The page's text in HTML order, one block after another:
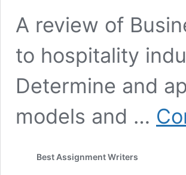
A review of
to hospitality
Determine and
models and …
Best Assignment Writers